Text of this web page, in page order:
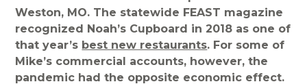
Weston, MO. The statewide FEAST magazine
recognized Noah’s Cupboard in 2018 as one of
that year’s best new restaurants. For some of
Mike’s commercial accounts, however, the
pandemic had the opposite economic effect.